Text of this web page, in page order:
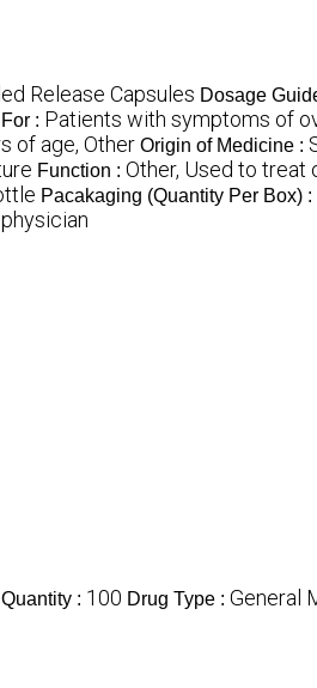
Release Capsules Dosage
: Patients with symptoms of
of age, Other Origin of Medicine :
Function : Other, Used to
Pacakaging (Quantity Per Box) :
: 100 Drug Type : General